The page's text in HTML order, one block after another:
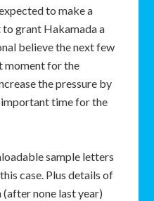
to make a
grant Hakamada a
believe the next few
moment for the
the pressure by
time for the
sample letters
case. Plus details of
(after none last year)